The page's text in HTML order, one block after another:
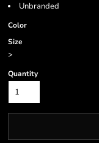
Unbranded
Color
Size
>
Quantity